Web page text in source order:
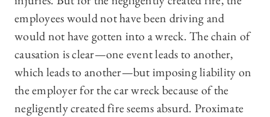
employees would not have been driving and
would not have gotten into a wreck. The chain of
causation is clear—one event leads to another,
which leads to another—but imposing liability on
the employer for the car wreck because of the
negligently created fire seems absurd. Proximate